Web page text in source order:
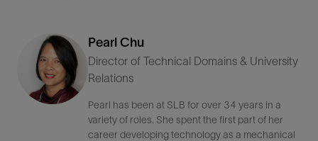
Pearl Chu
Director of Technical Domains & University
Relations
Pearl has been at SLB for over 34 years in a
variety of roles. She spent the first part of her
career developing technology as a mechanical